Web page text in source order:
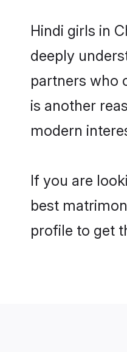
Hindi girls in
deeply
partners who
is another
modern
If you are
best
profile to get